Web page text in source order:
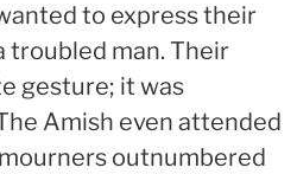
to express their
troubled man. Their
gesture; it was
Amish even attended
outnumbered